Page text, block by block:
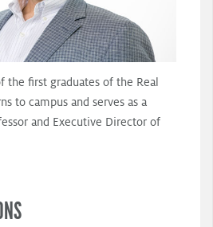
the first graduates of the Real
to campus and serves as a
and Executive Director of